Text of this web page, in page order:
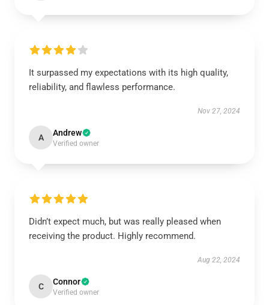
It surpassed my expectations with its high quality,
reliability, and flawless performance.
Nov 27, 2024
A Andrew
Verified owner
Didn’t expect much, but was really pleased when
receiving the product. Highly recommend.
Aug 22, 2024
C Connor
Verified owner